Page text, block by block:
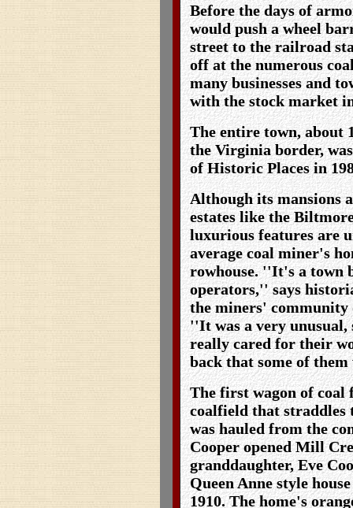
Before the days of
would push a wheel
street to the railroad
off at the numerous
many businesses and
with the stock market
The entire town, about
the Virginia border,
of Historic Places in
Although its mansions
estates like the
luxurious features are
average coal miner's
rowhouse. ''It's a town
operators,'' says
the miners' community
''It was a very unusual,
really cared for their
back that some of
The first wagon of coal
coalfield that
was hauled from the
Cooper opened Mill
granddaughter, Eve
Queen Anne style
1910. The home's